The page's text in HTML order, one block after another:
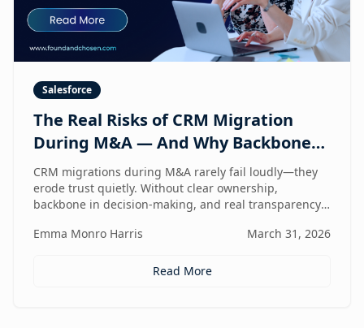
Salesforce
The Real Risks of CRM Migration
During M&A — And Why Backbone
and Transparency Matter More Than
Technology
CRM migrations during M&A rarely fail loudly—they
erode trust quietly. Without clear ownership,
backbone in decision-making, and real transparency,
leadership needs it most.
Emma Monro Harris March 31, 2026
Read More